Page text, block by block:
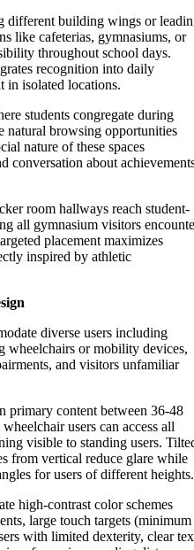
different building wings or
like cafeterias, gymnasiums, or
throughout school days.
recognition into daily
in isolated locations.
students congregate during
natural browsing opportunities
nature of these spaces
conversation about
room hallways reach student-
all gymnasium visitors
placement maximizes
inspired by athletic
diverse users including
wheelchairs or mobility devices,
and visitors unfamiliar
primary content between 36-48
users can access all
visible to standing users.
from vertical reduce glare while
for users of different heights.
high-contrast color schemes
large touch targets (minimum
with limited dexterity, clear